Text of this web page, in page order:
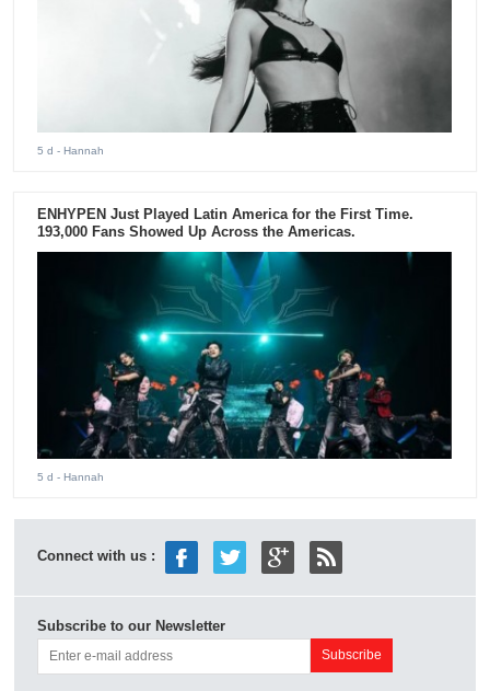
5 d - Hannah
ENHYPEN Just Played Latin America for the First Time.
193,000 Fans Showed Up Across the Americas.
5 d - Hannah
Connect with us :
Subscribe to our Newsletter